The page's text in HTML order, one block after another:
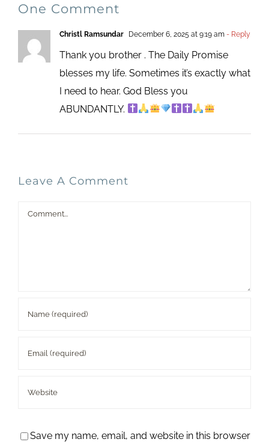
One Comment
Christl Ramsundar December 6, 2025 at 9:19 am- Reply
Thank you brother . The Daily Promise
blesses my life. Sometimes it’s exactly what
I need to hear. God Bless you
ABUNDANTLY.
Leave A Comment
Comment
Save my name, email, and website in this browser